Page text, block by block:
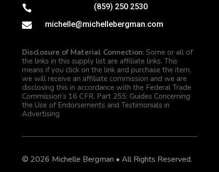
 (859) 250 2530
 michelle@michellebergman.com
Disclosure of Material Connection: Some or all of
the links in this supply list are affiliate links. This
means if you click on the link and purchase the item,
we will receive an affiliate commission and we are
disclosing this in accordance with the Federal Trade
Commission’s 16 CFR, Part 255: Guides Concerning
the Use of Endorsements and Testimonials in
Advertising
© 2026 Michelle Bergman • All Rights Reserved.